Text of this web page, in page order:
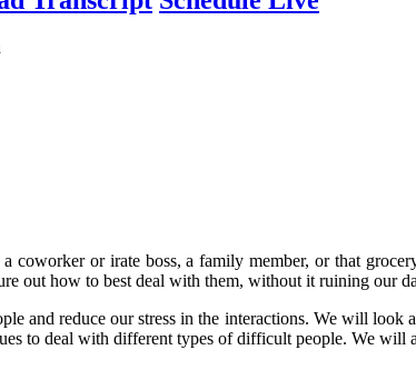
or irate boss, a family member, or that
out how to best deal with them, without it ruining our
and reduce our stress in the interactions. We will look
to deal with different types of difficult people. We will